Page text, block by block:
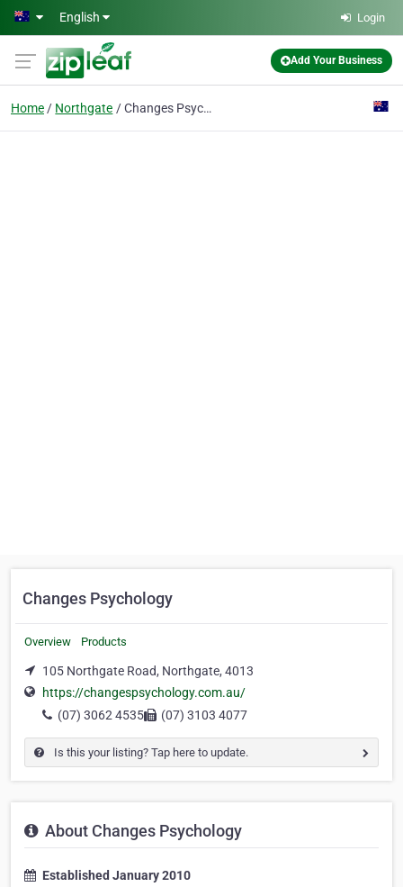
Skip to main content
English Login
Add Your Business
Home Northgate Changes Psychology
Changes Psychology
Overview Products
105 Northgate Road, Northgate, 4013
https://changespsychology.com.au/
(07) 3062 4535
(07) 3103 4077
Is this your listing? Tap here to update.
About Changes Psychology
Established January 2010